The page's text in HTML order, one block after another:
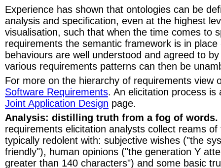
Experience has shown that ontologies can be
analysis and specification, even at the highest
visualisation, such that when the time comes to
requirements the semantic framework is in
behaviours are well understood and agreed to
various requirements patterns can then be
For more on the hierarchy of requirements view
Software Requirements. An elicitation process is
Joint Application Design page.
Analysis: distilling truth from a fog of words.
requirements elicitation analysts collect reams
typically redolent with: subjective wishes ("the
friendly"), human opinions ("the generation Y
greater than 140 characters") and some basic